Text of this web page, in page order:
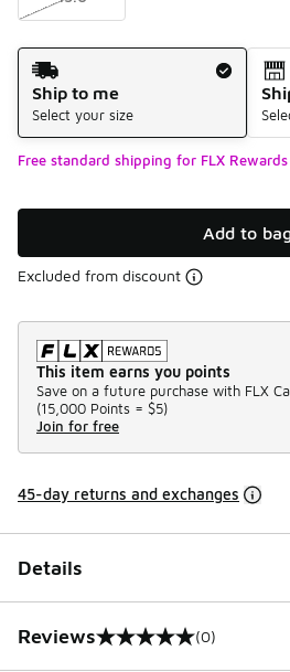
Shipping Method
Ship to me
Select your size
Free standard shipping for FLX
Add to
Excluded from discount
This item earns you points
Save on a future purchase with FLX
(15,000 Points = $5)
Join for free
45-day returns and exchanges
Details
Reviews
0 out of 5 rating (0)